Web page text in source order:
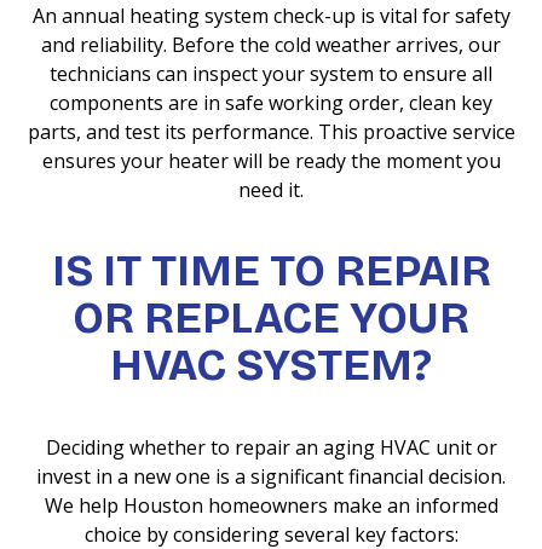
An annual heating system check-up is vital for safety
and reliability. Before the cold weather arrives, our
technicians can inspect your system to ensure all
components are in safe working order, clean key
parts, and test its performance. This proactive service
ensures your heater will be ready the moment you
need it.
IS IT TIME TO REPAIR
OR REPLACE YOUR
HVAC SYSTEM?
Deciding whether to repair an aging HVAC unit or
invest in a new one is a significant financial decision.
We help Houston homeowners make an informed
choice by considering several key factors: